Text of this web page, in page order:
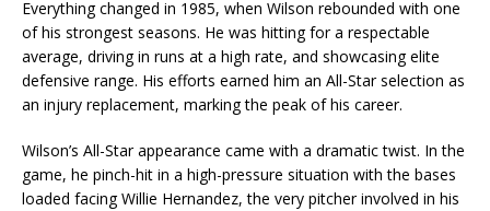
Everything changed in 1985, when Wilson rebounded with one
of his strongest seasons. He was hitting for a respectable
average, driving in runs at a high rate, and showcasing elite
defensive range. His efforts earned him an All-Star selection as
an injury replacement, marking the peak of his career.
Wilson’s All-Star appearance came with a dramatic twist. In the
game, he pinch-hit in a high-pressure situation with the bases
loaded facing Willie Hernandez, the very pitcher involved in his